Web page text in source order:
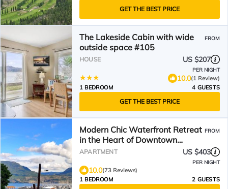
GET THE BEST PRICE
The Lakeside Cabin with wide
outside space #105
FROM
HOUSE US $207
PER NIGHT
10.0(1 Review)
1 BEDROOM
4 GUESTS
GET THE BEST PRICE
Modern Chic Waterfront Retreat
in the Heart of Downtown
Kelowna
FROM
APARTMENT US $403
PER NIGHT
10.0(73 Reviews)
1 BEDROOM
2 GUESTS